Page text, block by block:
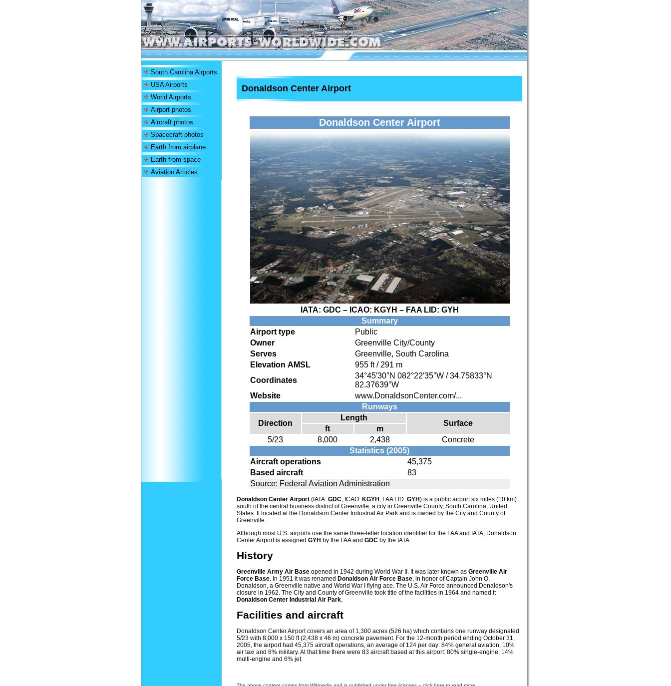
South Carolina Airports
USA Airports
World Airports
Airport photos
Aircraft photos
Spacecraft photos
Earth from airplane
Earth from space
Aviation Articles
Donaldson Center Airport
Donaldson Center Airport
IATA: GDC – ICAO: KGYH – FAA LID: GYH
Summary
Airport type
Public
Owner
Greenville City/County
Serves
Greenville, South Carolina
Elevation AMSL
955 ft / 291 m
Coordinates
34°45′30″N 082°22′35″W/34.75833°N
82.37639°W
Website
www.DonaldsonCenter.com/...
Runways
Direction
Length
Surface
ft
m
5/23
8,000 2,438
Concrete
Statistics (2005)
Aircraft operations
45,375
Based aircraft
83
Source: Federal Aviation Administration
Donaldson Center Airport (IATA: GDC, ICAO: KGYH , FAA LID: GYH) is a public airport six miles (10 km)
south of the central business district of Greenville, a city in Greenville County, South Carolina, United
States. It located at the Donaldson Center Industrial Air Park and is owned by the City and County of
Greenville.
Although most U.S. airports use the same three-letter location identifier for the FAA and IATA, Donaldson
Center Airport is assigned GYH by the FAA and GDC by the IATA.
History
Greenville Army Air Base opened in 1942 during World War II. It was later known as Greenville Air
Force Base. In 1951 it was renamed Donaldson Air Force Base, in honor of Captain John O.
Donaldson, a Greenville native and World War I flying ace. The U.S. Air Force announced Donaldson's
closure in 1962. The City and County of Greenville took title of the facilities in 1964 and named it
Donaldson Center Industrial Air Park.
Facilities and aircraft
Donaldson Center Airport covers an area of 1,300 acres (526 ha) which contains one runway designated
5/23 with 8,000 x 150 ft (2,438 x 46 m) concrete pavement. For the 12-month period ending October 31,
2005, the airport had 45,375 aircraft operations, an average of 124 per day: 84% general aviation, 10%
air taxi and 6% military. At that time there were 83 aircraft based at this airport: 80% single-engine, 14%
multi-engine and 6% jet.